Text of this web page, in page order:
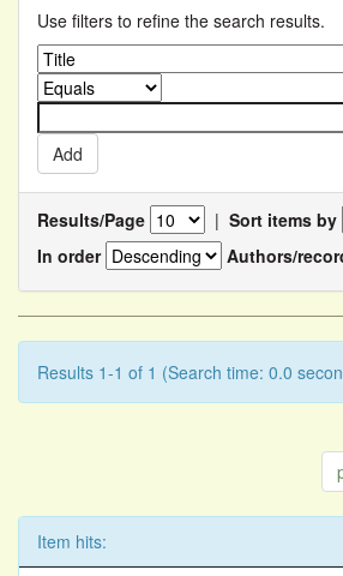
Use filters to refine the search results.
Results/Page | Sort items by
In order
Authors/
Results 1-1 of 1 (Search time: 0.0
Item hits: